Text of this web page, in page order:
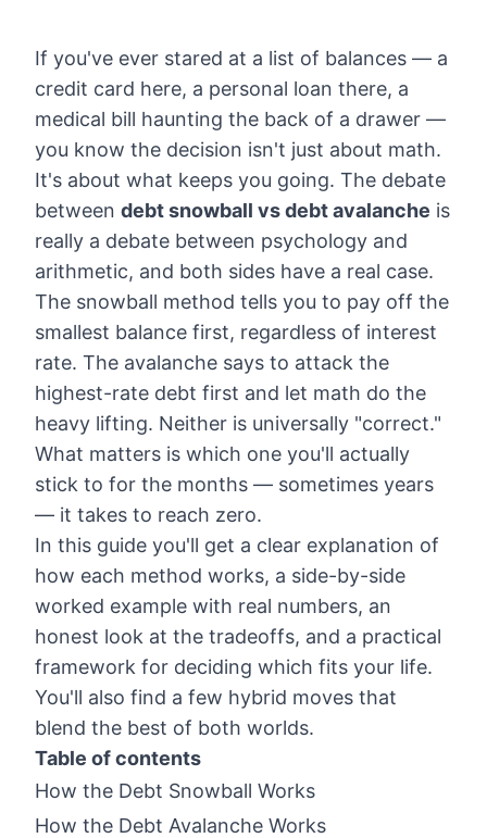
If you've ever stared at a list of balances — a
credit card here, a personal loan there, a
medical bill haunting the back of a drawer —
you know the decision isn't just about math.
It's about what keeps you going. The debate
between debt snowball vs debt avalanche is
really a debate between psychology and
arithmetic, and both sides have a real case.
The snowball method tells you to pay off the
smallest balance first, regardless of interest
rate. The avalanche says to attack the
highest-rate debt first and let math do the
heavy lifting. Neither is universally "correct."
What matters is which one you'll actually
stick to for the months — sometimes years
— it takes to reach zero.
In this guide you'll get a clear explanation of
how each method works, a side-by-side
worked example with real numbers, an
honest look at the tradeoffs, and a practical
framework for deciding which fits your life.
You'll also find a few hybrid moves that
blend the best of both worlds.
Table of contents
How the Debt Snowball Works
How the Debt Avalanche Works